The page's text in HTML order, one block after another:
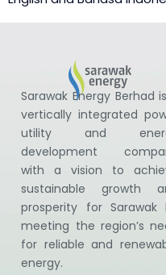
Sarawak Energy Berhad
vertically integrated
utility and
development
with a vision to
sustainable growth
prosperity for Sarawak
meeting the region’s
for reliable and
energy.